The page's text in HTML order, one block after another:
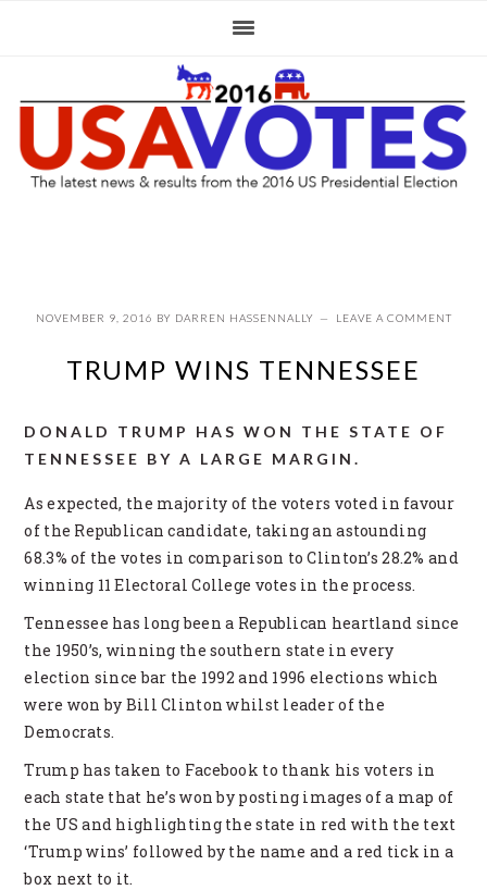
navigation
content
sidebar
NOVEMBER 9, 2016 BY DARREN HASSENNALLY LEAVE A COMMENT
TRUMP WINS TENNESSEE
DONALD TRUMP HAS WON THE STATE OF
TENNESSEE BY A LARGE MARGIN.
As expected, the majority of the voters voted in favour
of the Republican candidate, taking an astounding
68.3% of the votes in comparison to Clinton’s 28.2% and
winning 11 Electoral College votes in the process.
Tennessee has long been a Republican heartland since
the 1950’s, winning the southern state in every
election since bar the 1992 and 1996 elections which
were won by Bill Clinton whilst leader of the
Democrats.
Trump has taken to Facebook to thank his voters in
each state that he’s won by posting images of a map of
the US and highlighting the state in red with the text
‘Trump wins’ followed by the name and a red tick in a
box next to it.